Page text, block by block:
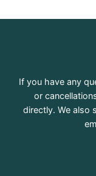
If you have any
or
directly. We also